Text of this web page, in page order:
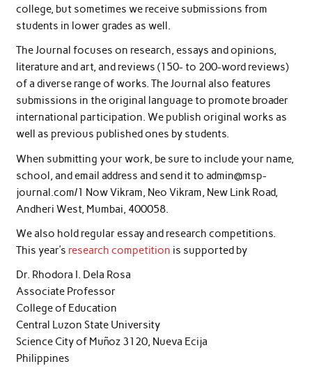
college, but sometimes we receive submissions from
students in lower grades as well.
The Journal focuses on research, essays and opinions,
literature and art, and reviews (150- to 200-word reviews)
of a diverse range of works. The Journal also features
submissions in the original language to promote broader
international participation. We publish original works as
well as previous published ones by students.
When submitting your work, be sure to include your name,
school, and email address and send it to admin@msp-
journal.com/1 Now Vikram, Neo Vikram, New Link Road,
Andheri West, Mumbai, 400058.
We also hold regular essay and research competitions.
This year’s research competition is supported by
Dr. Rhodora I. Dela Rosa
Associate Professor
College of Education
Central Luzon State University
Science City of Muñoz 3120, Nueva Ecija
Philippines